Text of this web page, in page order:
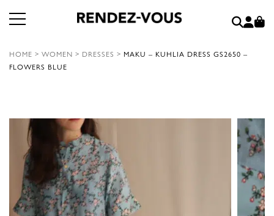
HOME > WOMEN > DRESSES > MAKU – KUHLIA DRESS GS2650 –
FLOWERS BLUE